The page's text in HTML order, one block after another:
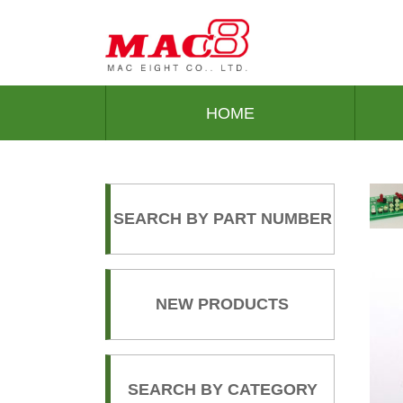
HOME
SEARCH BY PART NUMBER
NEW PRODUCTS
SEARCH BY CATEGORY